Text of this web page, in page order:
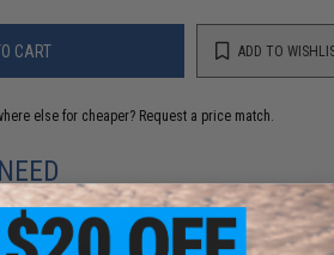
CART ADD TO
else for cheaper? Request a price match.